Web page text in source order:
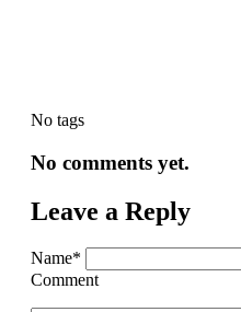
No tags
No comments yet.
Leave a Reply
Name*
Comment